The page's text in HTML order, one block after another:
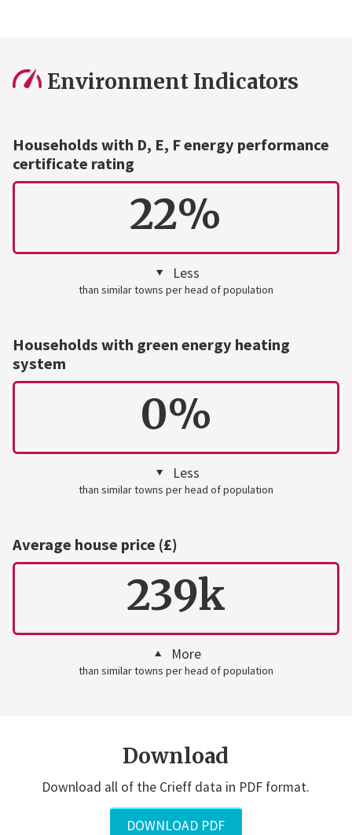
Environment Indicators
Households with D, E, F energy performance
certificate rating
22%
Less
than similar towns per head of population
Households with green energy heating
system
0%
Less
than similar towns per head of population
Average house price (£)
239k
More
than similar towns per head of population
Download
Download all of the Crieff data in PDF format.
DOWNLOAD PDF